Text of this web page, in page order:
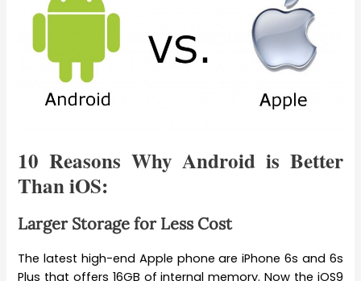
10 Reasons Why Android is Better
Than iOS:
Larger Storage for Less Cost
The latest high-end Apple phone are iPhone 6s and 6s
Plus that offers 16GB of internal memory. Now the iOS9